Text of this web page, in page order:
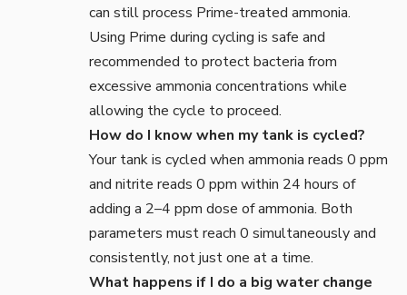
can still process Prime-treated ammonia.
Using Prime during cycling is safe and
recommended to protect bacteria from
excessive ammonia concentrations while
allowing the cycle to proceed.
How do I know when my tank is cycled?
Your tank is cycled when ammonia reads 0 ppm
and nitrite reads 0 ppm within 24 hours of
adding a 2–4 ppm dose of ammonia. Both
parameters must reach 0 simultaneously and
consistently, not just one at a time.
What happens if I do a big water change